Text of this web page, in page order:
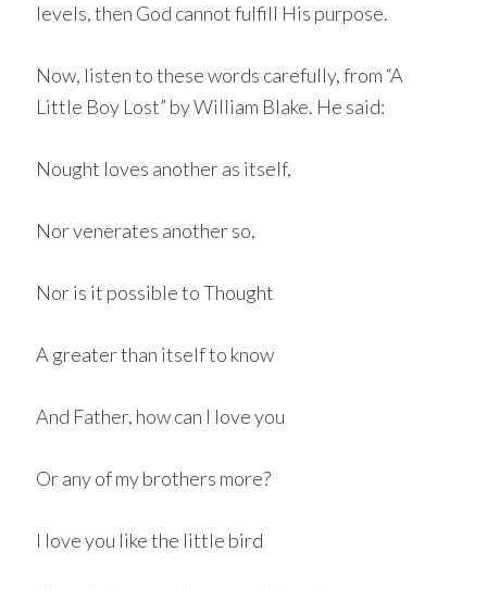
levels, then God cannot fulfill His purpose.
Now, listen to these words carefully, from “A
Little Boy Lost” by William Blake. He said:
Nought loves another as itself,
Nor venerates another so,
Nor is it possible to Thought
A greater than itself to know
And Father, how can I love you
Or any of my brothers more?
I love you like the little bird